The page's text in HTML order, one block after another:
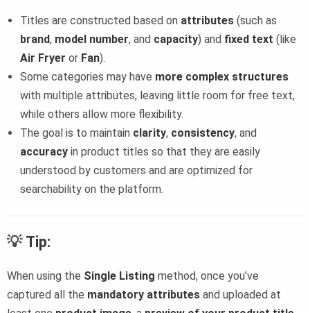
Titles are constructed based on attributes (such as
brand, model number, and capacity) and fixed text (like
Air Fryer or Fan).
Some categories may have more complex structures
with multiple attributes, leaving little room for free text,
while others allow more flexibility.
The goal is to maintain clarity, consistency, and
accuracy in product titles so that they are easily
understood by customers and are optimized for
searchability on the platform.
💡 Tip:
When using the Single Listing method, once you’ve
captured all the mandatory attributes and uploaded at